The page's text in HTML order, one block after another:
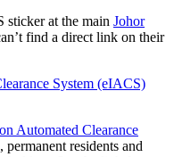
sticker at the main Johor
find a direct link on their
Automated Clearance
residents and